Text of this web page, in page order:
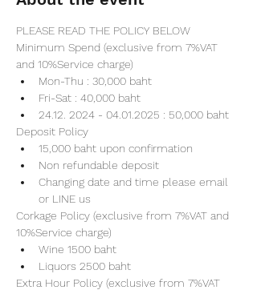
PLEASE READ THE POLICY BELOW
Minimum Spend (exclusive from 7%VAT
and 10%Service charge)
Mon-Thu : 30,000 baht
Fri-Sat : 40,000 baht
24.12. 2024 - 04.01.2025 : 50,000 baht
Deposit Policy
15,000 baht upon confirmation
Non refundable deposit
Changing date and time please email
or LINE us
Corkage Policy (exclusive from 7%VAT and
10%Service charge)
Wine 1500 baht
Liquors 2500 baht
Extra Hour Policy (exclusive from 7%VAT